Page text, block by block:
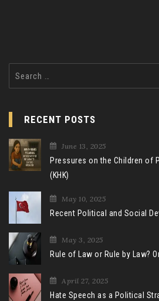
RECENT POSTS
June 13, 2025
Pressures on the Children of
(KHK)
May 10, 2025
Recent Political and Social
May 3, 2025
Rule of Law or Rule by Law?
April 27, 2025
Hate Speech as a Political